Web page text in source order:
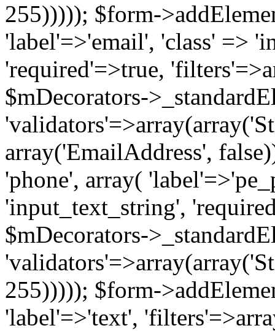
255))))); $form-
'label'=>'email', 'class' =>
'required'=>true,
$mDecorators-
array('EmailAddress',
'phone', array(
'input_text_string',
$mDecorators-
255))))); $form-
'label'=>'text',